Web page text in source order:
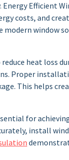
Efficient
costs, and
window
heat loss
Proper
This helps
for
install